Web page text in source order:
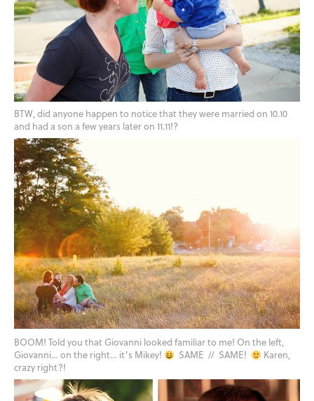
BTW, did anyone happen to notice that they were married on 10.10
and had a son a few years later on 11.11!?
BOOM! Told you that Giovanni looked familiar to me! On the left,
Giovanni… on the right… it’s Mikey!
SAME // SAME!
Karen,
crazy right?!